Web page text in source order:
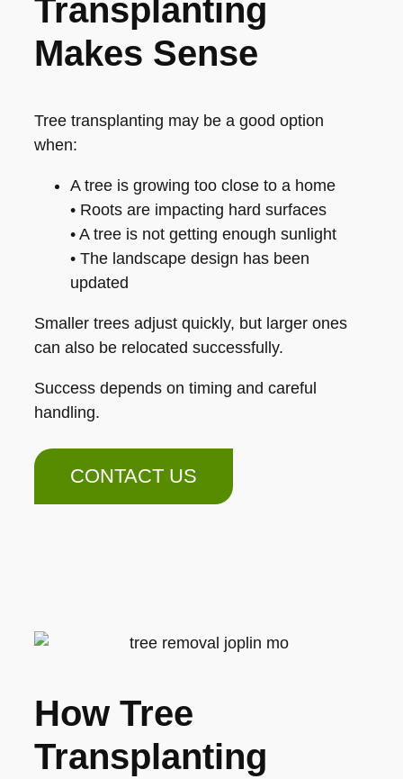
Transplanting
Makes Sense
Tree transplanting may be a good option
when:
A tree is growing too close to a home
• Roots are impacting hard surfaces
• A tree is not getting enough sunlight
• The landscape design has been
updated
Smaller trees adjust quickly, but larger ones
can also be relocated successfully.
Success depends on timing and careful
handling.
CONTACT US
How Tree
Transplanting